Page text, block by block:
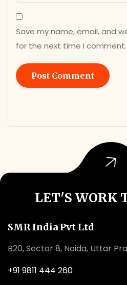
Save my name, email, and
for the next time I comment.
LET'S WORK
SMR India Pvt Ltd
B20, Sector 8, Noida, Uttar
+91 9811 444 260